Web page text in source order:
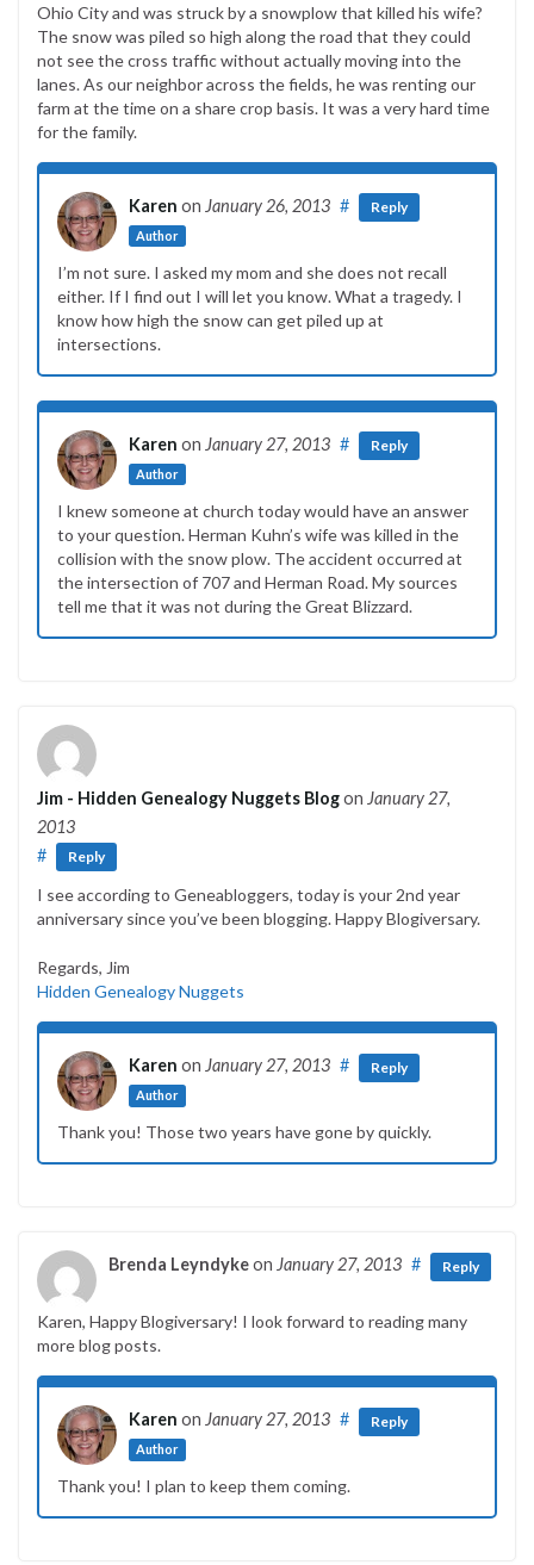
Ohio City and was struck by a snowplow that killed his wife?
The snow was piled so high along the road that they could
not see the cross traffic without actually moving into the
lanes. As our neighbor across the fields, he was renting our
farm at the time on a share crop basis. It was a very hard time
for the family.
Karen on January 26, 2013
Author
# Reply
I’m not sure. I asked my mom and she does not recall
either. If I find out I will let you know. What a tragedy. I
know how high the snow can get piled up at
intersections.
Karen on January 27, 2013
Author
# Reply
I knew someone at church today would have an answer
to your question. Herman Kuhn’s wife was killed in the
collision with the snow plow. The accident occurred at
the intersection of 707 and Herman Road. My sources
tell me that it was not during the Great Blizzard.
Jim - Hidden Genealogy Nuggets Blogon January 27,
2013
#
Reply
I see according to Geneabloggers, today is your 2nd year
anniversary since you’ve been blogging. Happy Blogiversary.
Regards, Jim
Hidden Genealogy Nuggets
Karen on January 27, 2013
Author
# Reply
Thank you! Those two years have gone by quickly.
Brenda Leyndykeon January 27, 2013 # Reply
Karen, Happy Blogiversary! I look forward to reading many
more blog posts.
Karen on January 27, 2013
Author
# Reply
Thank you! I plan to keep them coming.